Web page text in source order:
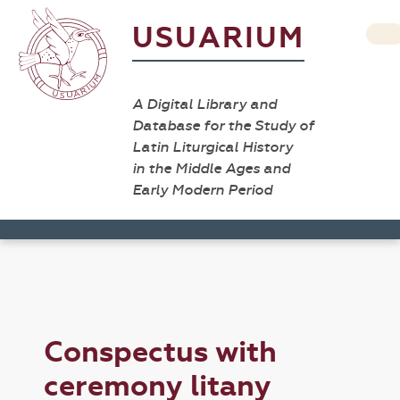
USUARIUM
A Digital Library and
Database for the Study of
Latin Liturgical History
in the Middle Ages and
Early Modern Period
Conspectus with
ceremony litany